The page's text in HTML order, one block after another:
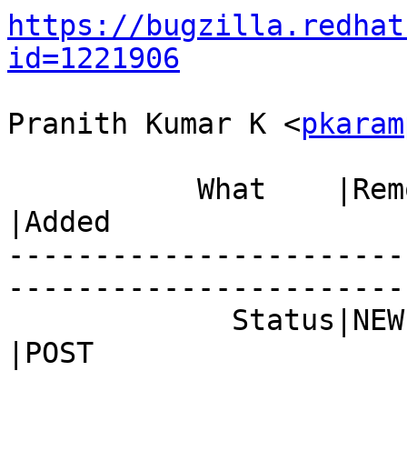
https://
id=1221906
Pranith Kumar K <
|Added
|POST